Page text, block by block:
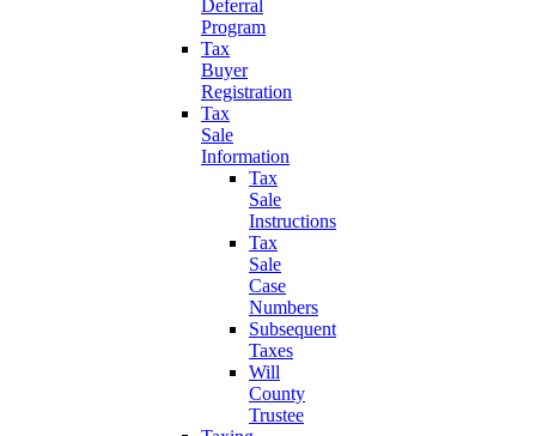
Deferral
Program
Tax
Buyer
Registration
Tax
Sale
Information
Tax
Sale
Instructions
Tax
Sale
Case
Numbers
Subsequent
Taxes
Will
County
Trustee